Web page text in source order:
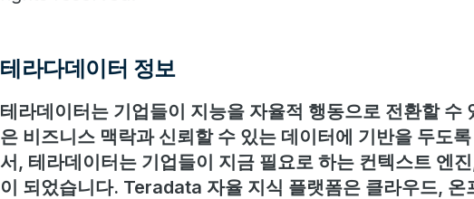
테라다데이터 정보
테라데이터는 기업들이 지능을 자율적 행동으로 전환할 수
은 비즈니스 맥락과 신뢰할 수 있는 데이터에 기반을 두도
서, 테라데이터는 기업들이 지금 필요로 하는 컨텍스트 엔
이 되었습니다. Teradata 자율 지식 플랫폼은 클라우드,